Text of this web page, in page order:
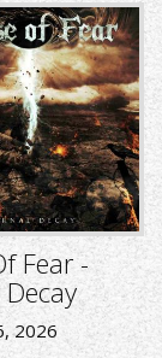
Fear -
2026